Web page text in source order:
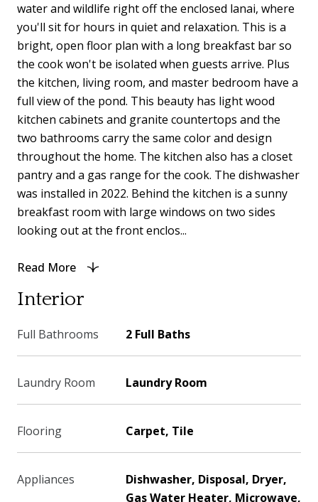
water and wildlife right off the enclosed lanai, where
you'll sit for hours in quiet and relaxation. This is a
bright, open floor plan with a long breakfast bar so
the cook won't be isolated when guests arrive. Plus
the kitchen, living room, and master bedroom have a
full view of the pond. This beauty has light wood
kitchen cabinets and granite countertops and the
two bathrooms carry the same color and design
throughout the home. The kitchen also has a closet
pantry and a gas range for the cook. The dishwasher
was installed in 2022. Behind the kitchen is a sunny
breakfast room with large windows on two sides
looking out at the front enclos...
Read More
Interior
Full Bathrooms 2 Full Baths
Laundry Room Laundry Room
Flooring Carpet, Tile
Appliances
Dishwasher, Disposal, Dryer,
Gas Water Heater, Microwave,